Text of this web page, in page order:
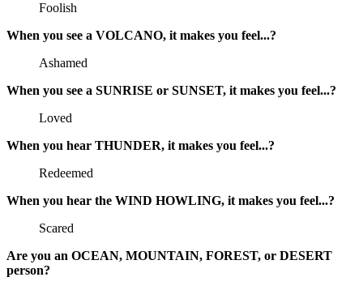
Foolish
When you see a VOLCANO, it makes you feel...?
Ashamed
When you see a SUNRISE or SUNSET, it makes you feel...?
Loved
When you hear THUNDER, it makes you feel...?
Redeemed
When you hear the WIND HOWLING, it makes you feel...?
Scared
Are you an OCEAN, MOUNTAIN, FOREST, or DESERT
person?